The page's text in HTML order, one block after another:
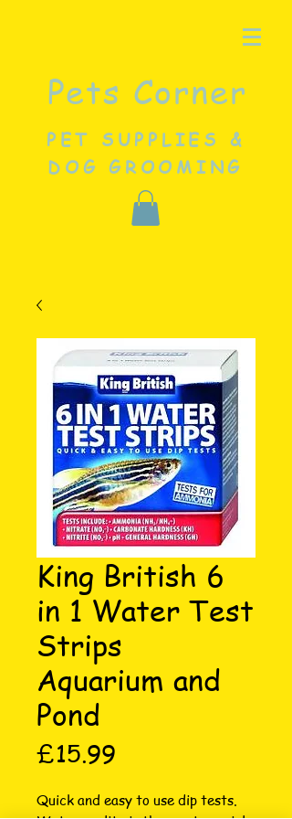
Pets Corner
PET SUPPLIES &
DOG GROOMING
King British 6
in 1 Water Test
Strips
Aquarium and
Pond
£15.99
Quick and easy to use dip tests.